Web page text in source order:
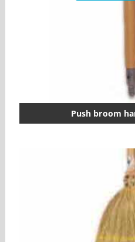
Push broom